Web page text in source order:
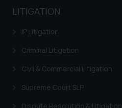
LITIGATION
IP Litigation
Criminal Litigation
Civil & Commercial Litigation
Supreme Court SLP
Dispute Resolution & Litigation